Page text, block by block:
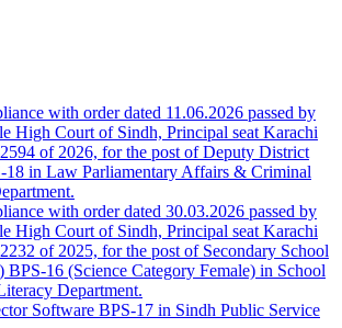
with order dated 11.06.2026 passed by
High Court of Sindh, Principal seat Karachi
of 2026, for the post of Deputy District
18 in Law Parliamentary Affairs & Criminal
with order dated 30.03.2026 passed by
High Court of Sindh, Principal seat Karachi
of 2025, for the post of Secondary School
BPS-16 (Science Category Female) in School
Department.
Software BPS-17 in Sindh Public Service